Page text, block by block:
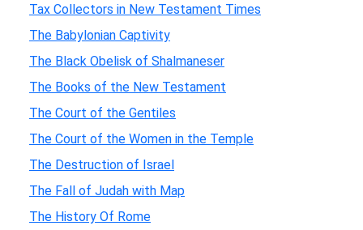
Tax Collectors in New Testament Times
The Babylonian Captivity
The Black Obelisk of Shalmaneser
The Books of the New Testament
The Court of the Gentiles
The Court of the Women in the Temple
The Destruction of Israel
The Fall of Judah with Map
The History Of Rome